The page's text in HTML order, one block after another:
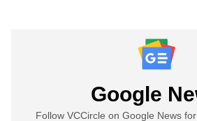
Google
Follow VCCircle on Google News